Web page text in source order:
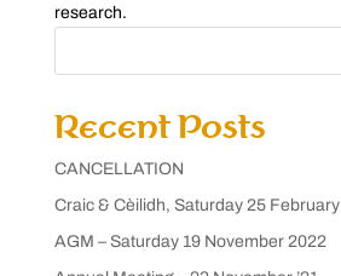
research.
Recent Posts
CANCELLATION
Craic & Cèilidh, Saturday 25 February
AGM – Saturday 19 November 2022